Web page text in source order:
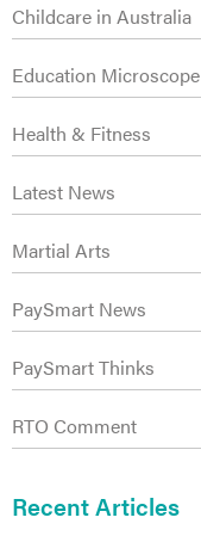
Childcare in Australia
Education Microscope
Health & Fitness
Latest News
Martial Arts
PaySmart News
PaySmart Thinks
RTO Comment
Recent Articles